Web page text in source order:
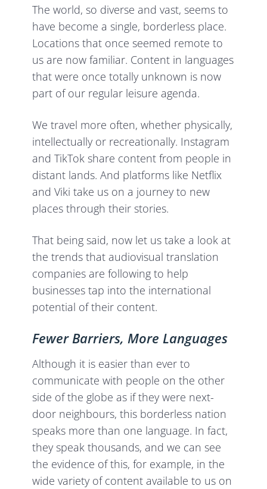
The world, so diverse and vast, seems to
have become a single, borderless place.
Locations that once seemed remote to
us are now familiar. Content in languages
that were once totally unknown is now
part of our regular leisure agenda.
We travel more often, whether physically,
intellectually or recreationally. Instagram
and TikTok share content from people in
distant lands. And platforms like Netflix
and Viki take us on a journey to new
places through their stories.
That being said, now let us take a look at
the trends that audiovisual translation
companies are following to help
businesses tap into the international
potential of their content.
Fewer Barriers, More Languages
Although it is easier than ever to
communicate with people on the other
side of the globe as if they were next-
door neighbours, this borderless nation
speaks more than one language. In fact,
they speak thousands, and we can see
the evidence of this, for example, in the
wide variety of content available to us on